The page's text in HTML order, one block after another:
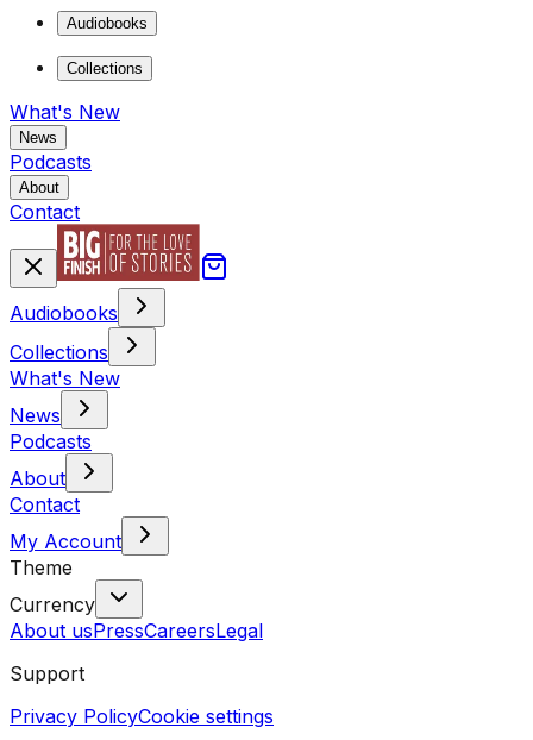
Audiobooks
Collections
What's New
News
Podcasts
About
Contact
Audiobooks
Collections
What's New
News
Podcasts
About
Contact
My Account
Theme
Currency
About usPressCareersLegal
Support
Privacy PolicyCookie settings